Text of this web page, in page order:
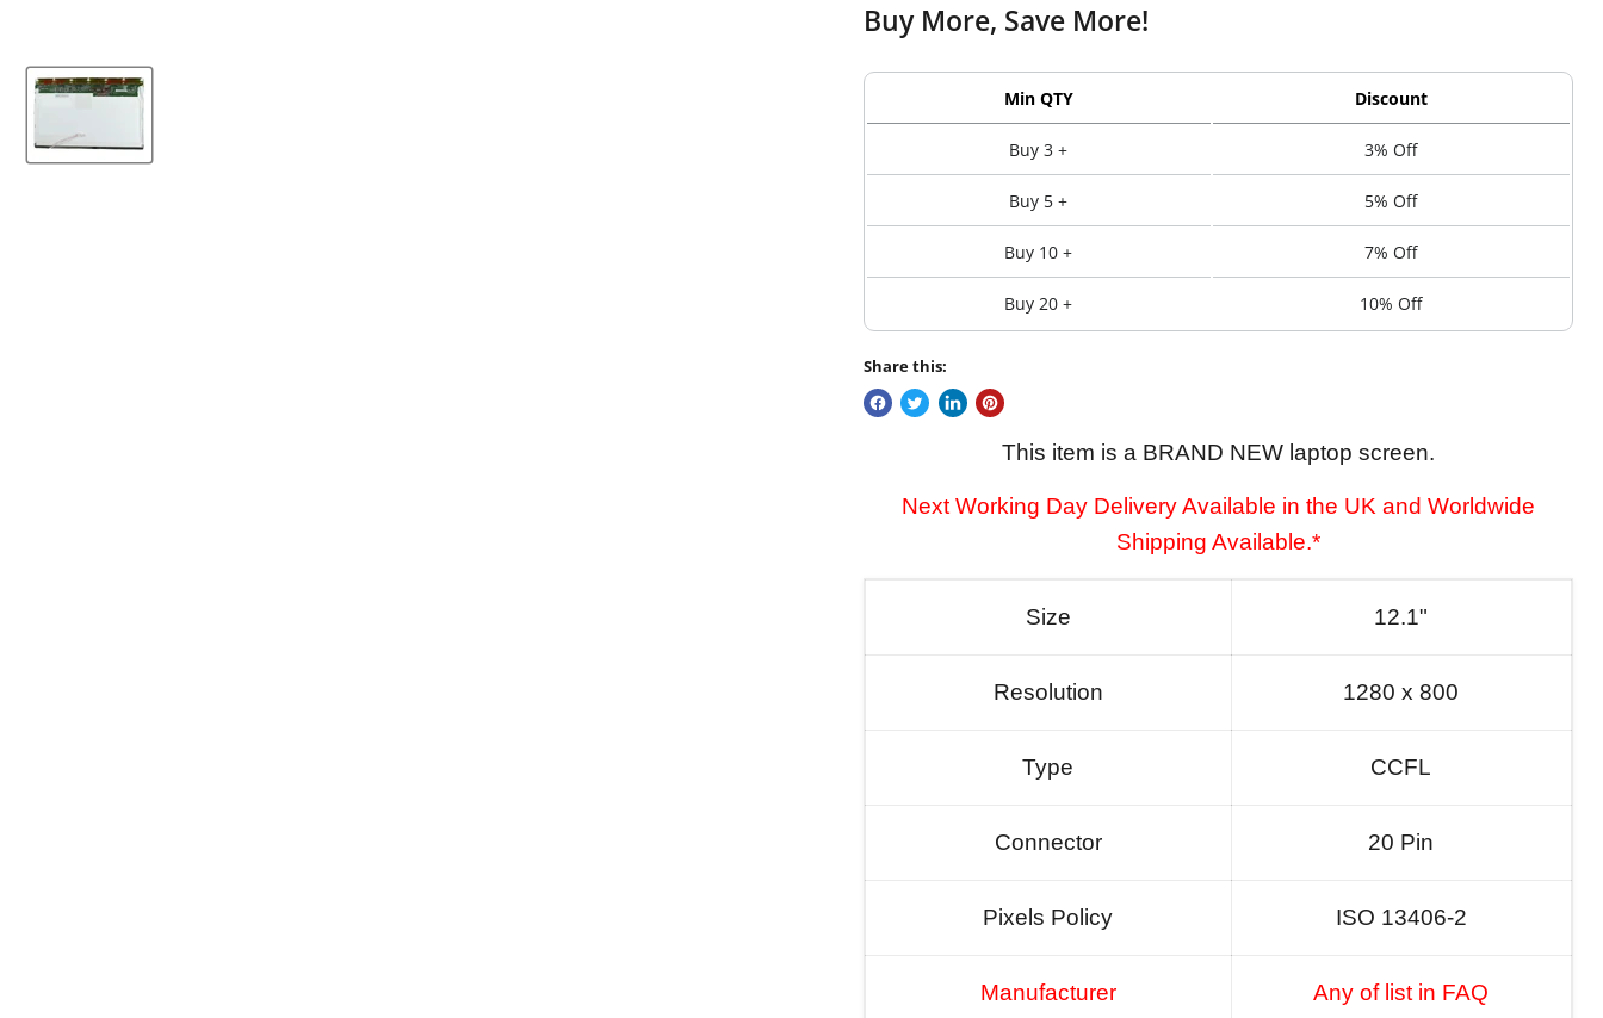
Buy More, Save More!
Min QTY Discount
Buy 3 + 3% Off
Buy 5 + 5% Off
Buy 10 + 7% Off
Buy 20 + 10% Off
Share this:
This item is a BRAND NEW laptop screen.
Next Working Day Delivery Available in the UK and Worldwide
Shipping Available.*
Size 12.1"
Resolution 1280 x 800
Type CCFL
Connector 20 Pin
Pixels Policy ISO 13406-2
Manufacturer Any of list in FAQ